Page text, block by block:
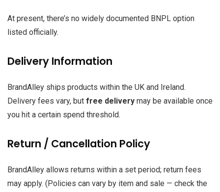
At present, there’s no widely documented BNPL option
listed officially.
Delivery Information
BrandAlley ships products within the UK and Ireland.
Delivery fees vary, but free delivery may be available once
you hit a certain spend threshold.
Return / Cancellation Policy
BrandAlley allows returns within a set period; return fees
may apply. (Policies can vary by item and sale — check the